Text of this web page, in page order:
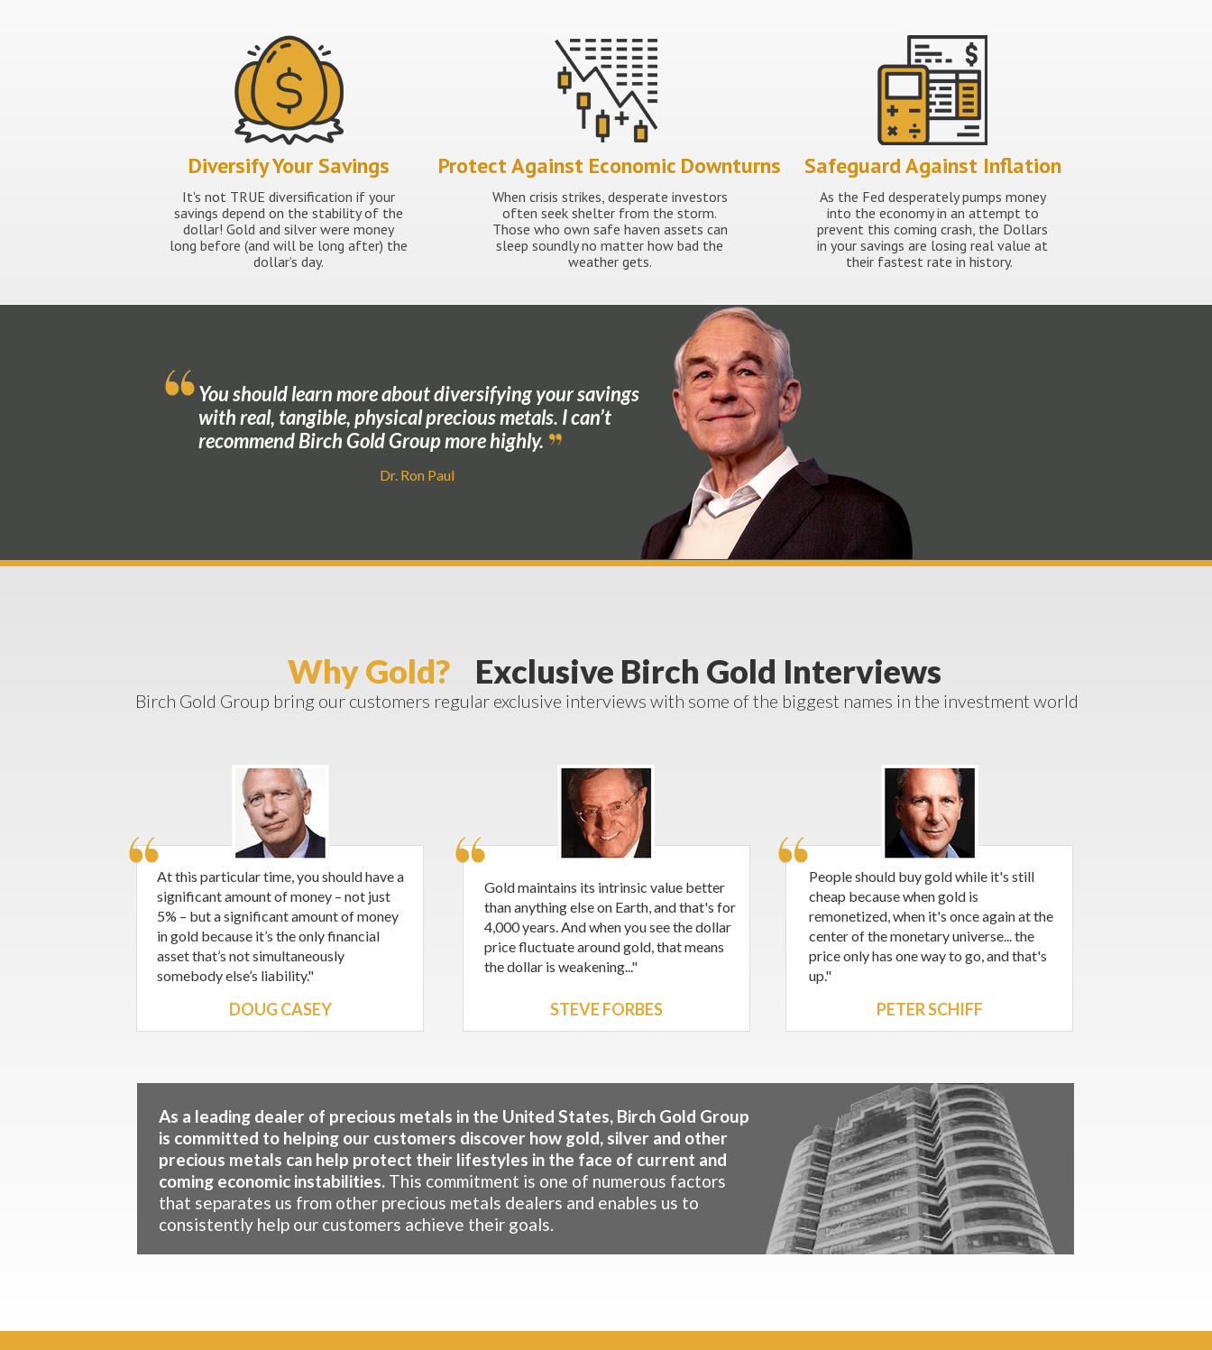
You should learn more about diversifying your savings
with real, tangible, physical precious metals. I can’t
recommend Birch Gold Group more highly.
Dr. Ron Paul
Diversify Your Savings Protect Against Economic Downturns Safeguard Against Inflation
It's not TRUE diversification if your
savings depend on the stability of the
dollar! Gold and silver were money
long before (and will be long after) the
dollar’s day.
When crisis strikes, desperate investors
often seek shelter from the storm.
Those who own safe haven assets can
sleep soundly no matter how bad the
weather gets.
As the Fed desperately pumps money
into the economy in an attempt to
prevent this coming crash, the Dollars
in your savings are losing real value at
their fastest rate in history.
At this particular time, you should have a
significant amount of money – not just
5% – but a significant amount of money
in gold because it’s the only financial
asset that’s not simultaneously
somebody else’s liability."
DOUG CASEY
Birch Gold Group bring our customers regular exclusive interviews with some of the biggest names in the investment world
Gold maintains its intrinsic value better
than anything else on Earth, and that's for
4,000 years. And when you see the dollar
price fluctuate around gold, that means
the dollar is weakening..."
STEVE FORBES
People should buy gold while it's still
cheap because when gold is
remonetized, when it's once again at the
center of the monetary universe... the
price only has one way to go, and that's
up."
PETER SCHIFF
As a leading dealer of precious metals in the United States, Birch Gold Group
is committed to helping our customers discover how gold, silver and other
precious metals can help protect their lifestyles in the face of current and
coming economic instabilities. This commitment is one of numerous factors
that separates us from other precious metals dealers and enables us to
consistently help our customers achieve their goals.
Why Gold? Exclusive Birch Gold Interviews